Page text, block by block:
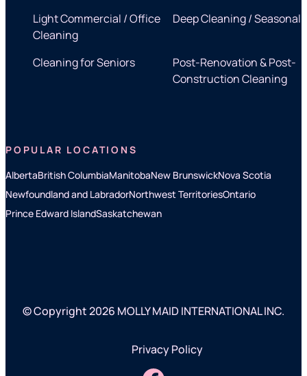
Light Commercial / Office
Cleaning
Deep Cleaning / Seasonal
Cleaning for Seniors
Post-Renovation & Post-
Construction Cleaning
POPULAR LOCATIONS
AlbertaBritish ColumbiaManitobaNew BrunswickNova Scotia
Newfoundland and LabradorNorthwest TerritoriesOntario
Prince Edward IslandSaskatchewan
© Copyright 2026 MOLLY MAID INTERNATIONAL INC.
Privacy Policy